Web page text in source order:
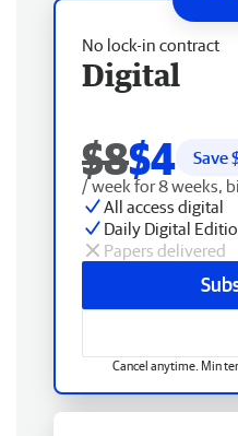
No lock-in contract
Digital
$8$4 Save
/ week for 8 weeks,
All access digital
Daily Digital
Papers delivered
Cancel anytime. Min